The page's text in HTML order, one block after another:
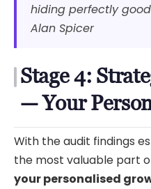
hiding perfectly
Alan Spicer
Stage 4:
— Your
With the audit findings
the most valuable part
your personalised